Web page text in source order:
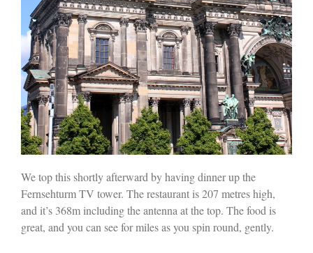
We top this shortly afterward by having dinner up the
Fernsehturm TV tower. The restaurant is 207 metres high,
and it’s 368m including the antenna at the top. The food is
great, and you can see for miles as you spin round, gently.